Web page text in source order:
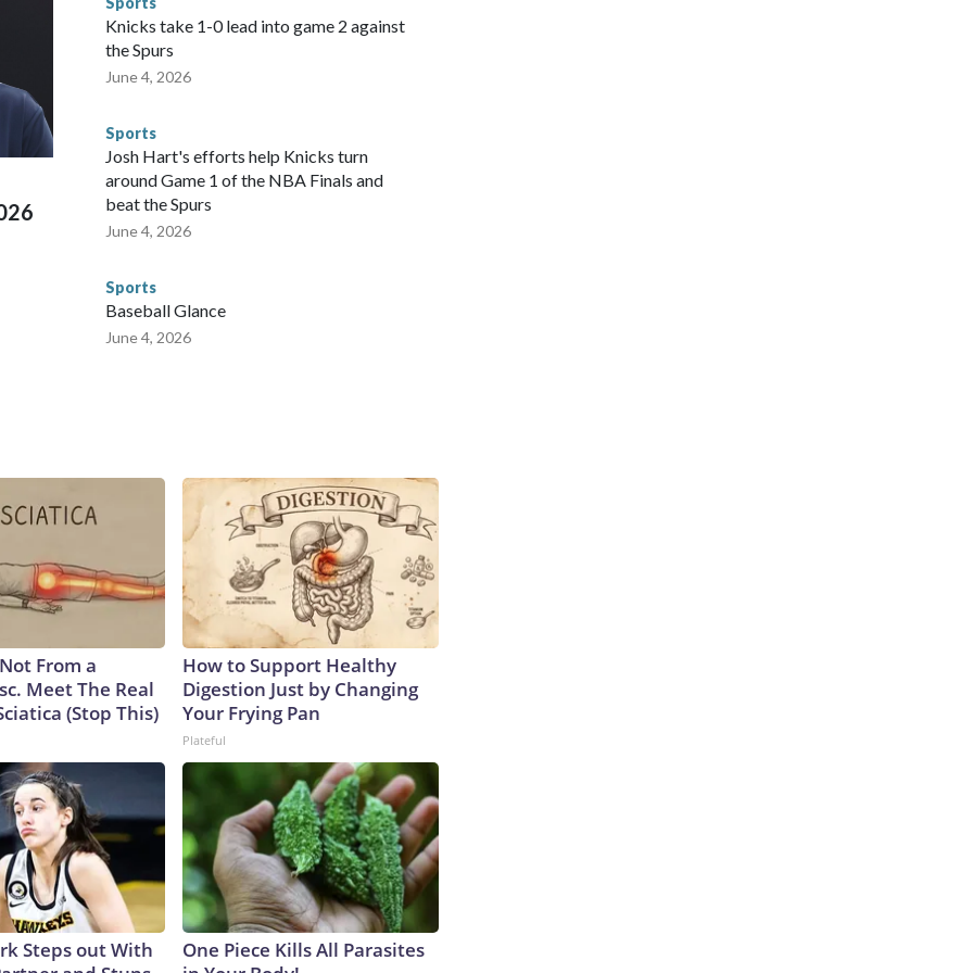
is watching."The matches were held in multiple cities
secure those games and prepare for crimes like human
federal law enforcement agencies.Police departments
made arrests and rescues connected to human
Nationally, there were more than 673 arrests on
and 61 adults and 13 minors rescued, according to
Knicks take 1-0 lead into game 2 against
the Spurs
June 4, 2026
Sports
Josh Hart's efforts help Knicks turn
around Game 1 of the NBA Finals and
beat the Spurs
June 4, 2026
Sports
Baseball Glance
June 4, 2026
From a
Meet The Real
(Stop This)
How to Support Healthy
Digestion Just by Changing
Your Frying Pan
Plateful
Steps out With
One Piece Kills All Parasites